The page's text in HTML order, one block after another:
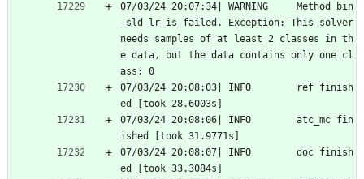
07/03/24 20:07:34| WARNING     Method bin
_sld_lr_is failed. Exception: This solver
needs samples of at least 2 classes in th
e data, but the data contains only one cl
ass: 0
07/03/24 20:08:03| INFO        ref finish
ed [took 28.6003s]
07/03/24 20:08:06| INFO        atc_mc fin
ished [took 31.9771s]
07/03/24 20:08:07| INFO        doc finish
ed [took 33.3084s]